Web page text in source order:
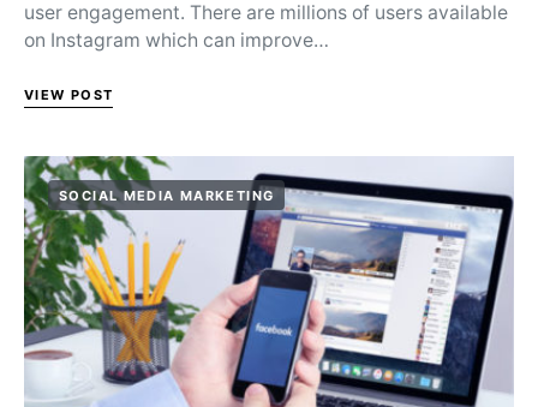
user engagement. There are millions of users available
on Instagram which can improve…
VIEW POST
SOCIAL MEDIA MARKETING